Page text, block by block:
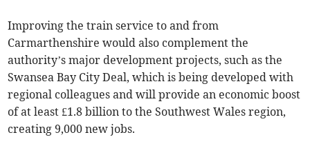
Improving the train service to and from
Carmarthenshire would also complement the
authority’s major development projects, such as the
Swansea Bay City Deal, which is being developed with
regional colleagues and will provide an economic boost
of at least £1.8 billion to the Southwest Wales region,
creating 9,000 new jobs.